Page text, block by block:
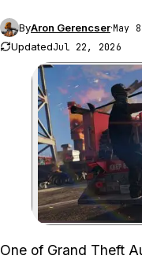
ByAron Gerencser·May
UpdatedJul 22, 2026
One of Grand Theft